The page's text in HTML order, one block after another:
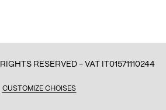
CUSTOMIZE CHOISES
RESERVED - VAT IT01571110244